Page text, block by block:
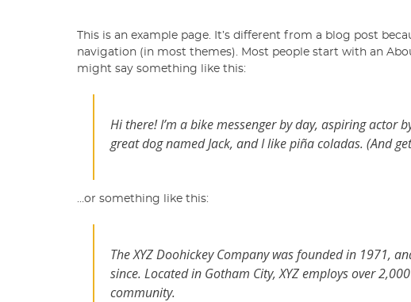
This is an example page. It’s different from a blog post
navigation (in most themes). Most people start with an
might say something like this:
Hi there! I’m a bike messenger by day, aspiring actor
great dog named Jack, and I like piña coladas. (And
…or something like this:
The XYZ Doohickey Company was founded in 1971,
since. Located in Gotham City, XYZ employs over
community.